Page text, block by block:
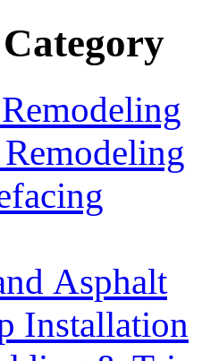
Asphalt
Installation